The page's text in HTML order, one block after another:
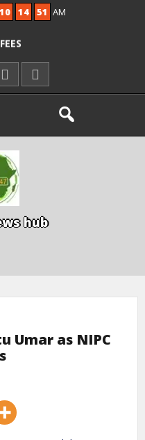
10 14 52 AM
COMMON
OF
REFORMS
CRASH IN
ws hub
Umar as NIPC